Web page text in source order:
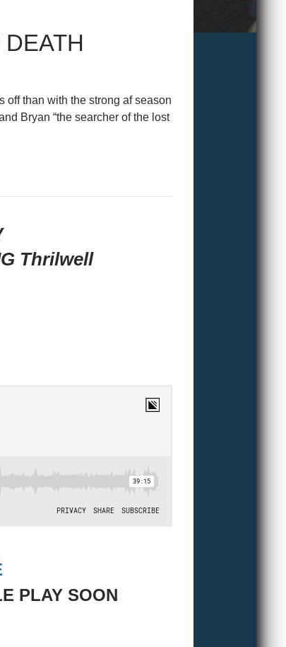
off than with the strong af season
Bryan “the searcher of the lost
Thrilwell
PLAY SOON